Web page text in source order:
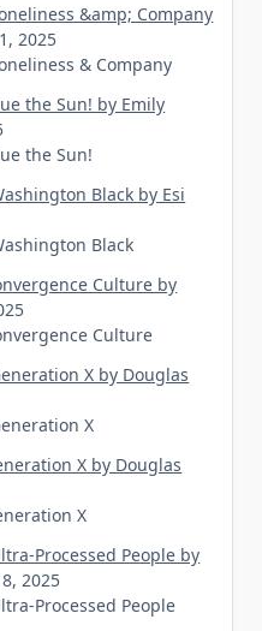
&amp; Company
2025
& Company
the Sun! by Emily
the Sun!
Black by Esi
Black
Culture by
Culture
X by Douglas
X
X by Douglas
X
Processed People by
2025
Processed People